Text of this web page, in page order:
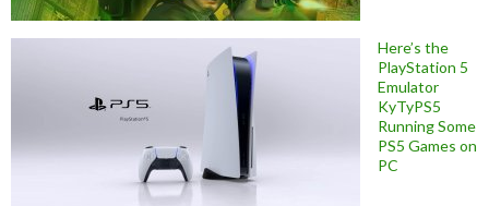
Here’s the
PlayStation 5
Emulator
KyTyPS5
Running Some
PS5 Games on
PC